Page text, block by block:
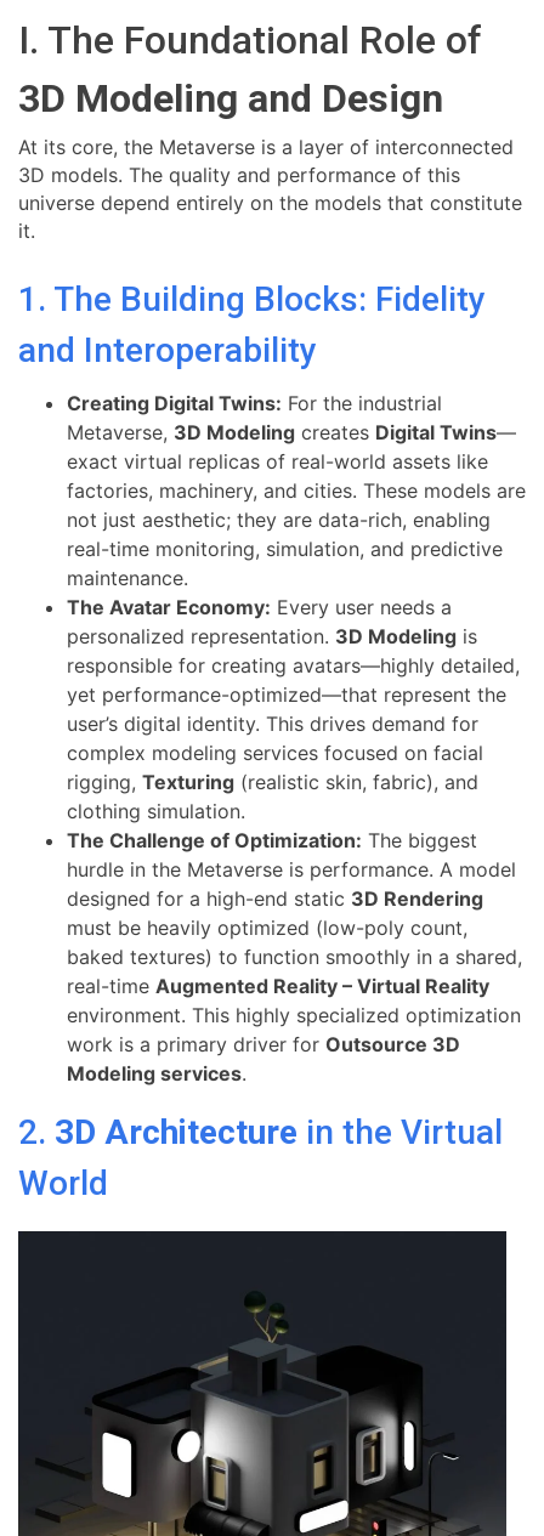
I. The Foundational Role of
3D Modeling and Design
At its core, the Metaverse is a layer of interconnected
3D models. The quality and performance of this
universe depend entirely on the models that constitute
it.
1. The Building Blocks: Fidelity
and Interoperability
Creating Digital Twins: For the industrial
Metaverse, 3D Modeling creates Digital Twins—
exact virtual replicas of real-world assets like
factories, machinery, and cities. These models are
not just aesthetic; they are data-rich, enabling
real-time monitoring, simulation, and predictive
maintenance.
The Avatar Economy: Every user needs a
personalized representation. 3D Modeling is
responsible for creating avatars—highly detailed,
yet performance-optimized—that represent the
user’s digital identity. This drives demand for
complex modeling services focused on facial
rigging, Texturing (realistic skin, fabric), and
clothing simulation.
The Challenge of Optimization: The biggest
hurdle in the Metaverse is performance. A model
designed for a high-end static 3D Rendering
must be heavily optimized (low-poly count,
baked textures) to function smoothly in a shared,
real-time Augmented Reality – Virtual Reality
environment. This highly specialized optimization
work is a primary driver for Outsource 3D
Modeling services.
2. 3D Architecture in the Virtual
World